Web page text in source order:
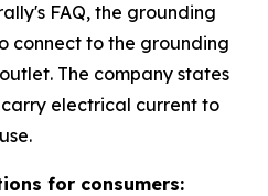
FAQ, the grounding
connect to the grounding
The company states
electrical current to
for consumers: